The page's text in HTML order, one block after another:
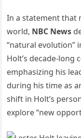
In a statement that
world, NBC News
“natural evolution”
Holt’s decade-
emphasizing his
during his time as
shift in Holt’s
explore “new